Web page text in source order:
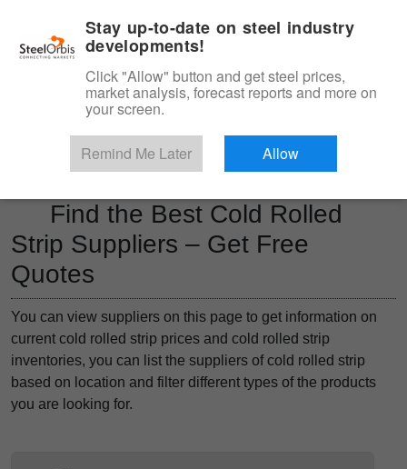
Product, Services
Find the Best Cold Rolled
Strip Suppliers – Get Free
Quotes
You can view suppliers on this page to get information on
current cold rolled strip prices and cold rolled strip
inventories, you can list the suppliers of cold rolled strip
based on location and filter different types of the products
you are looking for.
Stay up-to-date on steel industry
developments!
Click "Allow" button and get steel prices,
market analysis, forecast reports and more on
your screen.
Remind Me Later Allow